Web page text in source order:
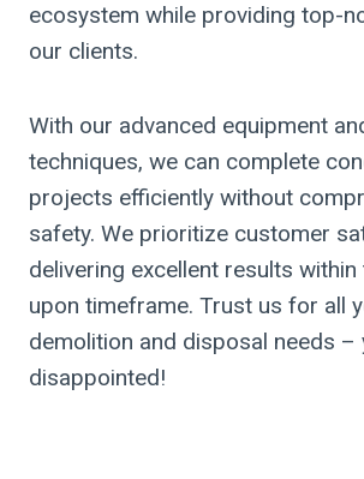
ecosystem while providing top-
our clients.
With our advanced equipment
techniques, we can complete
projects efficiently without
safety. We prioritize customer
delivering excellent results
upon timeframe. Trust us for all
demolition and disposal needs –
disappointed!